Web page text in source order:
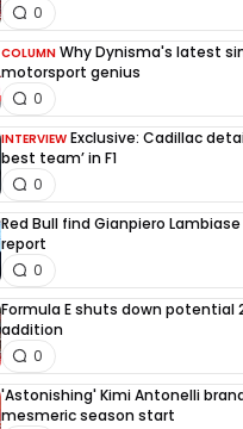
0
COLUMN Why Dynisma's latest
motorsport genius
0
INTERVIEW Exclusive: Cadillac
best team’ in F1
0
Red Bull find Gianpiero
report
0
Formula E shuts down potential
addition
0
'Astonishing' Kimi Antonelli
mesmeric season start